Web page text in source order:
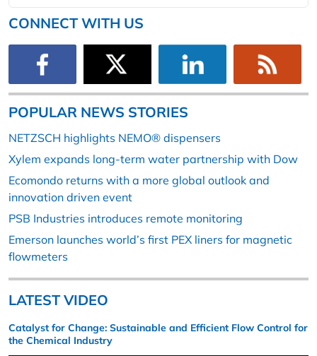
CONNECT WITH US
POPULAR NEWS STORIES
NETZSCH highlights NEMO® dispensers
Xylem expands long-term water partnership with Dow
Ecomondo returns with a more global outlook and
innovation driven event
PSB Industries introduces remote monitoring
Emerson launches world’s first PEX liners for magnetic
flowmeters
LATEST VIDEO
Catalyst for Change: Sustainable and Efficient Flow Control for
the Chemical Industry